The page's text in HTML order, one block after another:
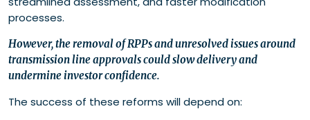
processes.
However, the removal of RPPs and unresolved issues around
transmission line approvals could slow delivery and
undermine investor confidence.
The success of these reforms will depend on: